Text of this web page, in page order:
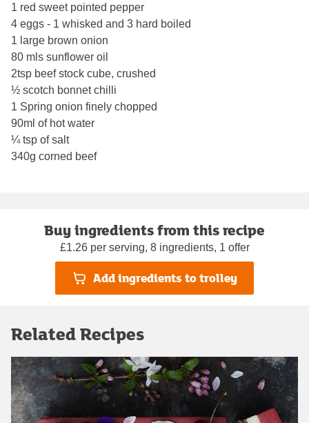
1 red sweet pointed pepper
4 eggs - 1 whisked and 3 hard boiled
1 large brown onion
80 mls sunflower oil
2tsp beef stock cube, crushed
½ scotch bonnet chilli
1 Spring onion finely chopped
90ml of hot water
¼ tsp of salt
340g corned beef
Buy ingredients from this recipe
£1.26 per serving, 8 ingredients, 1 offer
Add ingredients to trolley
Related Recipes